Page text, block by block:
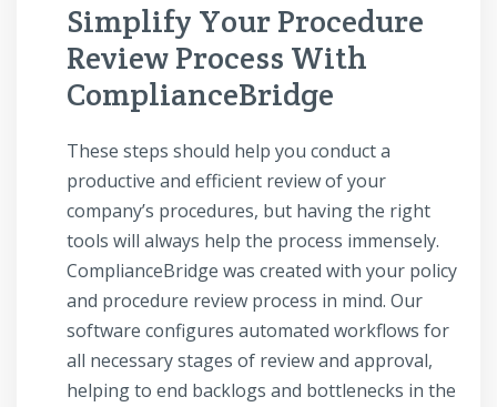
Simplify Your Procedure
Review Process With
ComplianceBridge
These steps should help you conduct a
productive and efficient review of your
company’s procedures, but having the right
tools will always help the process immensely.
ComplianceBridge was created with your policy
and procedure review process in mind. Our
software configures automated workflows for
all necessary stages of review and approval,
helping to end backlogs and bottlenecks in the